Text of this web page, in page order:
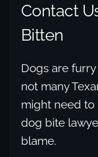
Contact
Bitten
Dogs are
not many
might need to
dog bite
blame.